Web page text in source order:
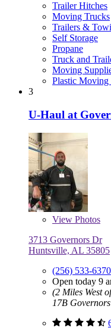
Trailer Hitches
Moving Trucks
Trailers &
Self Storage
Propane
Truck and
Moving
Plastic Moving
3
U-Haul at
View Photos
3713 Governors Dr
Huntsville, AL 35805
(256) 533-6370
Open today 9
(2 Miles West
17B